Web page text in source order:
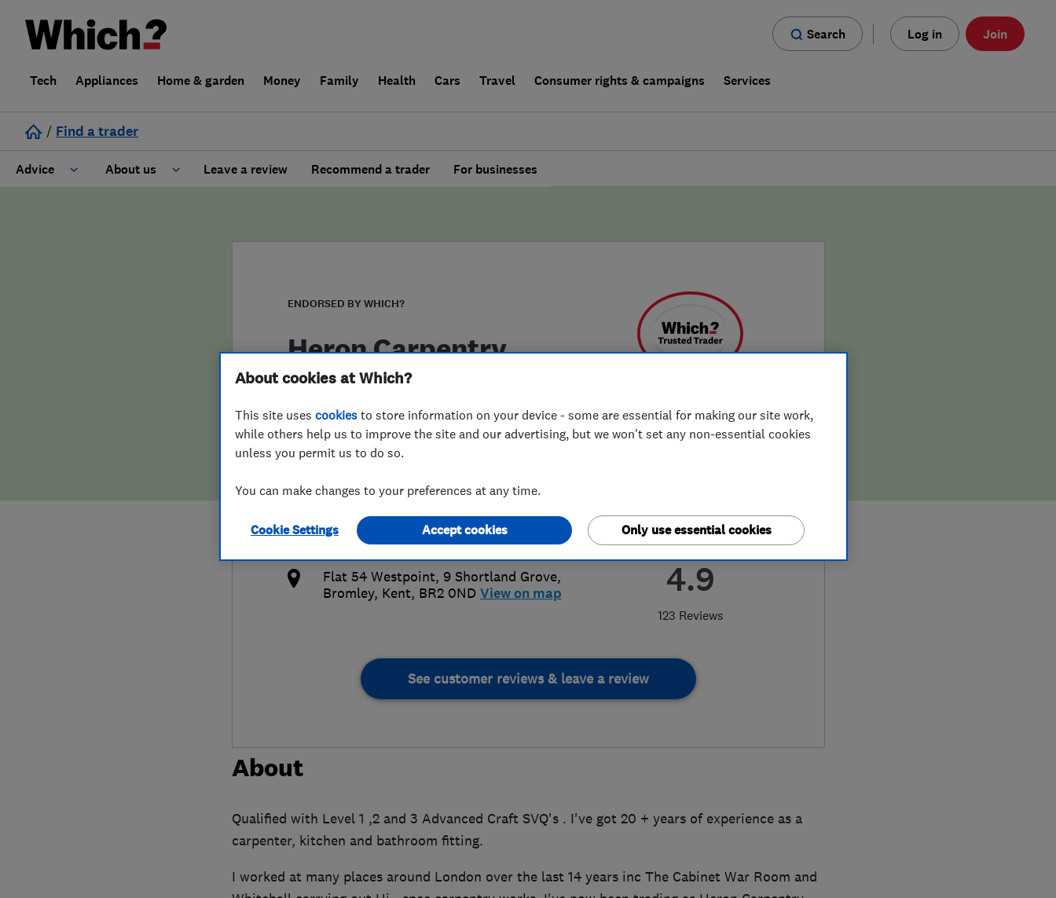
Search Log in Join
Tech Appliances Home & garden Money Family Health Cars Travel Consumer rights & campaigns Services
/ Find a trader
Advice About us
False claims of endorsement
Leave a review Recommend a trader For businesses
ENDORSED BY WHICH?
Heron Carpentry
Limited
4.9
123 Reviews
07947 275 631
heroncarpentry2@gmail.com
https://www.facebook.com/heroncarp/
Flat 54 Westpoint, 9 Shortland Grove,
Bromley, Kent, BR2 0ND View on map
See customer reviews & leave a review
About
Qualified with Level 1 ,2 and 3 Advanced Craft SVQ's . I've got 20 + years of experience as a
carpenter, kitchen and bathroom fitting.
I worked at many places around London over the last 14 years inc The Cabinet War Room and
About cookies at Which?
This site uses cookies to store information on your device - some are essential for making our site work,
while others help us to improve the site and our advertising, but we won't set any non-essential cookies
unless you permit us to do so.
You can make changes to your preferences at any time.
Cookie Settings Only use essential cookies
Accept cookies